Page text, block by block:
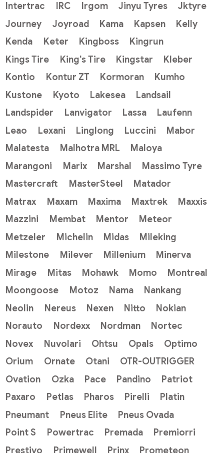
Intertrac
IRC Irgom Jinyu Tyres
Jktyre
Journey
Joyroad Kama Kapsen
Kelly
Kenda
Keter Kingboss
Kingrun
Kings Tire
King's Tire Kingstar
Kleber
Kontio
Kontur ZT Kormoran
Kumho
Kustone
Kyoto Lakesea
Landsail
Landspider
Lanvigator Lassa
Laufenn
Leao
Lexani Linglong Luccini
Mabor
Malatesta
Malhotra MRL
Maloya
Marangoni
Marix Marshal
Massimo Tyre
Mastercraft
MasterSteel
Matador
Matrax
Maxam Maxima Maxtrek
Maxxis
Mazzini
Membat Mentor
Meteor
Metzeler
Michelin Midas
Mileking
Milestone
Milever Millenium
Minerva
Mirage
Mitas Mohawk Momo
Montreal
Moongoose
Motoz Nama
Nankang
Neolin
Nereus Nexen Nitto
Nokian
Norauto
Nordexx Nordman
Nortec
Novex
Nuvolari Ohtsu Opals
Optimo
Orium
Ornate Otani
OTR-OUTRIGGER
Ovation
Ozka Pace Pandino
Patriot
Paxaro
Petlas Pharos Pirelli
Platin
Pneumant
Pneus Elite
Pneus Ovada
Point S
Powertrac Premada
Premiorri
Prestivo
Primewell Prinx Prometeon